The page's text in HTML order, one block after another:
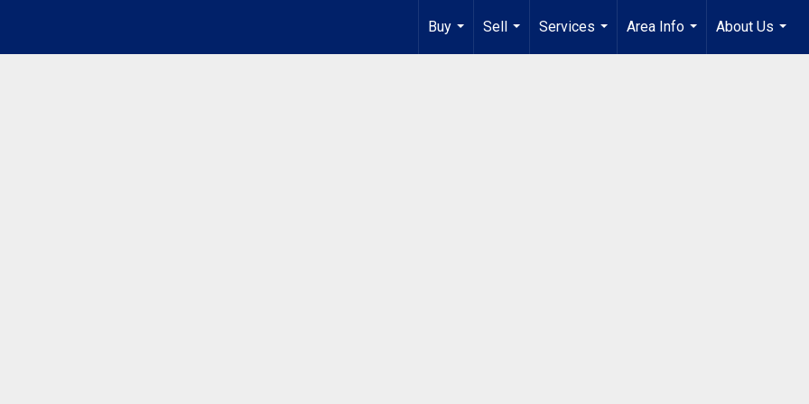
Buy
...
Sell
...
Services
...
Area Info
...
About Us
...